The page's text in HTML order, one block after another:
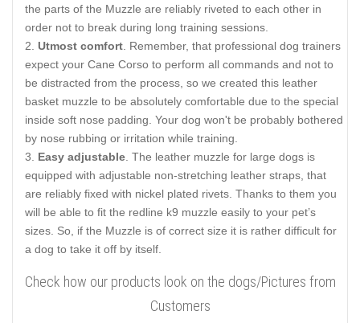
the parts of the Muzzle are reliably riveted to each other in
order not to break during long training sessions.
Utmost comfort. Remember, that professional dog trainers
expect your Cane Corso to perform all commands and not to
be distracted from the process, so we created this leather
basket muzzle to be absolutely comfortable due to the special
inside soft nose padding. Your dog won't be probably bothered
by nose rubbing or irritation while training.
Easy adjustable. The leather muzzle for large dogs is
equipped with adjustable non-stretching leather straps, that
are reliably fixed with nickel plated rivets. Thanks to them you
will be able to fit the redline k9 muzzle easily to your pet’s
sizes. So, if the Muzzle is of correct size it is rather difficult for
a dog to take it off by itself.
Check how our products look on the dogs/Pictures from
Customers